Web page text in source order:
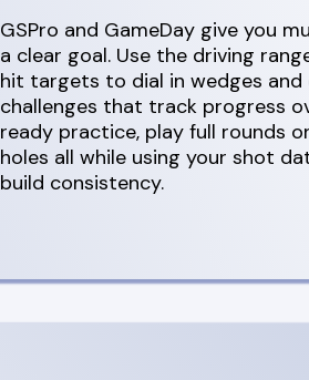
GSPro and GameDay give you
a clear goal. Use the driving
hit targets to dial in wedges and
challenges that track progress
ready practice, play full rounds
holes all while using your shot
build consistency.